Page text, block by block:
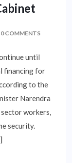
0 COMMENTS
until
financing for
to the
Narendra
workers,
security.